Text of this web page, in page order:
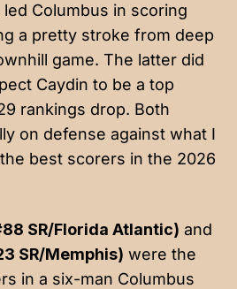
Columbus in scoring
a pretty stroke from deep
game. The latter did
Caydin to be a top
rankings drop. Both
on defense against what I
best scorers in the 2026
SR/Florida Atlantic) and
SR/Memphis) were the
in a six-man Columbus